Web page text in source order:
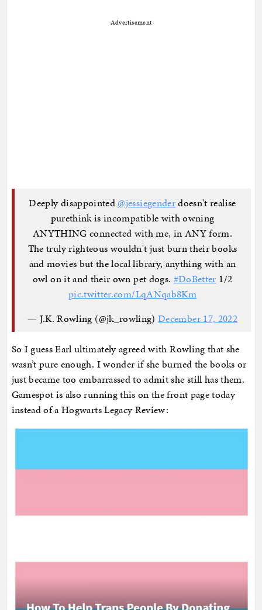
Advertisement
Deeply disappointed @jessiegenderdoesn't realise
purethink is incompatible with owning
ANYTHING connected with me, in ANY form.
The truly righteous wouldn't just burn their books
and movies but the local library, anything with an
owl on it and their own pet dogs. #DoBetter 1/2
pic.twitter.com/LqANqab8Km
— J.K. Rowling (@jk_rowling)December 17, 2022
So I guess Earl ultimately agreed with Rowling that she
wasn’t pure enough. I wonder if she burned the books or
just became too embarrassed to admit she still has them.
Gamespot is also running this on the front page today
instead of a Hogwarts Legacy Review: